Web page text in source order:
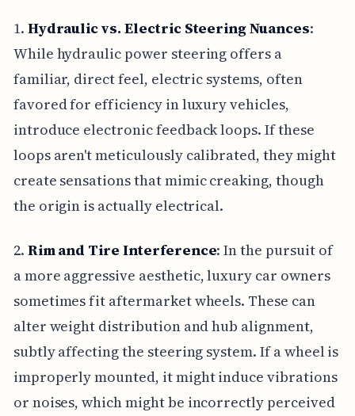
1. Hydraulic vs. Electric Steering Nuances:
While hydraulic power steering offers a
familiar, direct feel, electric systems, often
favored for efficiency in luxury vehicles,
introduce electronic feedback loops. If these
loops aren't meticulously calibrated, they might
create sensations that mimic creaking, though
the origin is actually electrical.
2. Rim and Tire Interference: In the pursuit of
a more aggressive aesthetic, luxury car owners
sometimes fit aftermarket wheels. These can
alter weight distribution and hub alignment,
subtly affecting the steering system. If a wheel is
improperly mounted, it might induce vibrations
or noises, which might be incorrectly perceived